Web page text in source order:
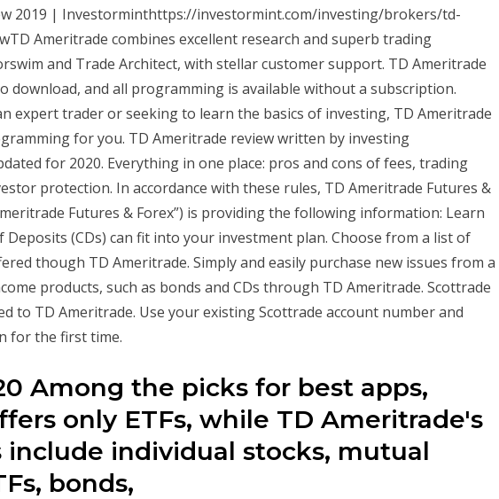
2019 | Investorminthttps://investormint.com/investing/brokers/td-
Ameritrade combines excellent research and superb trading
and Trade Architect, with stellar customer support. TD Ameritrade
download, and all programming is available without a subscription.
expert trader or seeking to learn the basics of investing, TD Ameritrade
for you. TD Ameritrade review written by investing
for 2020. Everything in one place: pros and cons of fees, trading
protection. In accordance with these rules, TD Ameritrade Futures &
Futures & Forex”) is providing the following information: Learn
Deposits (CDs) can fit into your investment plan. Choose from a list of
though TD Ameritrade. Simply and easily purchase new issues from a
products, such as bonds and CDs through TD Ameritrade. Scottrade
to TD Ameritrade. Use your existing Scottrade account number and
for the first time.
Among the picks for best apps,
only ETFs, while TD Ameritrade's
include individual stocks, mutual
bonds,